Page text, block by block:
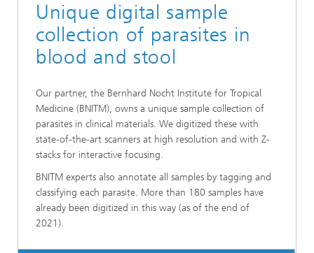
Unique digital sample
collection of parasites in
blood and stool
Our partner, the Bernhard Nocht Institute for Tropical
Medicine (BNITM), owns a unique sample collection of
parasites in clinical materials. We digitized these with
state-of-the-art scanners at high resolution and with Z-
stacks for interactive focusing.
BNITM experts also annotate all samples by tagging and
classifying each parasite. More than 180 samples have
already been digitized in this way (as of the end of
2021).